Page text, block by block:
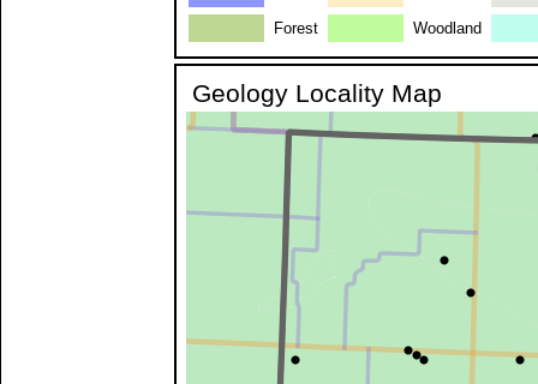
Forest
Woodland
Geology Locality Map